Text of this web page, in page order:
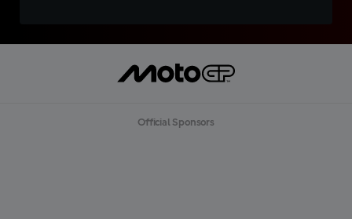
Official Sponsors